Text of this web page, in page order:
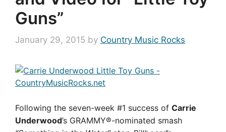
Guns”
January 29, 2015 by Country Music Rocks
Following the seven-week #1 success of Carrie
Underwood’s GRAMMY®-nominated smash